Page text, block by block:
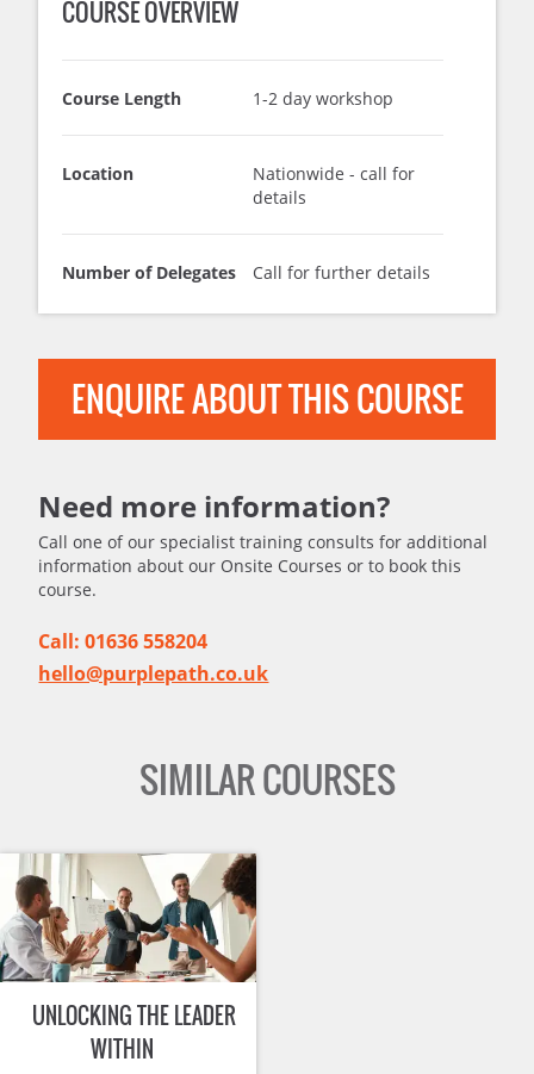
COURSE OVERVIEW
Course Length 1-2 day workshop
Location
Nationwide - call for
details
Number of Delegates Call for further details
ENQUIRE ABOUT THIS COURSE
Need more information?
Call one of our specialist training consults for additional
information about our Onsite Courses or to book this
course.
Call: 01636 558204
hello@purplepath.co.uk
SIMILAR COURSES
UNLOCKING THE LEADER
WITHIN